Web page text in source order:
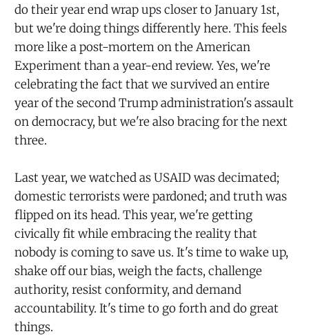
do their year end wrap ups closer to January 1st,
but we're doing things differently here. This feels
more like a post-mortem on the American
Experiment than a year-end review. Yes, we're
celebrating the fact that we survived an entire
year of the second Trump administration's assault
on democracy, but we're also bracing for the next
three.
Last year, we watched as USAID was decimated;
domestic terrorists were pardoned; and truth was
flipped on its head. This year, we're getting
civically fit while embracing the reality that
nobody is coming to save us. It's time to wake up,
shake off our bias, weigh the facts, challenge
authority, resist conformity, and demand
accountability. It's time to go forth and do great
things.